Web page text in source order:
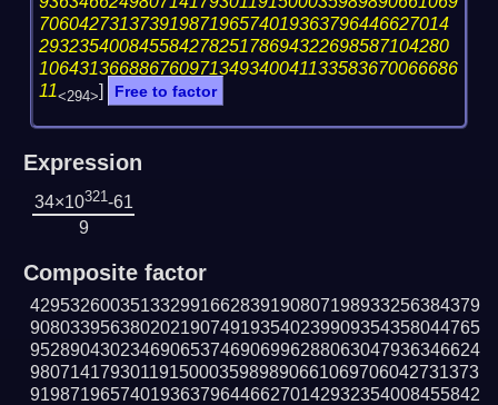
70604273137391987196574019363796446627014
29323540084558427825178694322698587104280
106431366886760971349340041133583670066686
11<294>] Free to factor
Expression
34×10321-61
9
Composite factor
429532600351332991662839190807198933256384379
908033956380202190749193540239909354358044765
952890430234690653746906996288063047936346624
980714179301191500035989890661069706042731373
919871965740193637964466270142932354008455842